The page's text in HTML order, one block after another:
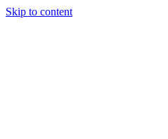
Skip to content